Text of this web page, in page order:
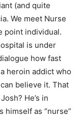
(and quite
We meet Nurse
point individual.
is under
how fast
heroin addict who
believe it. That
He’s in
himself as “nurse”